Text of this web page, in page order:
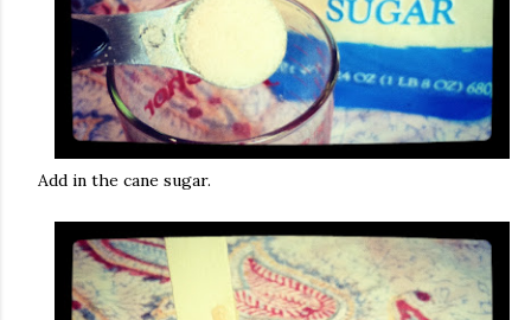
Add in the cane sugar.